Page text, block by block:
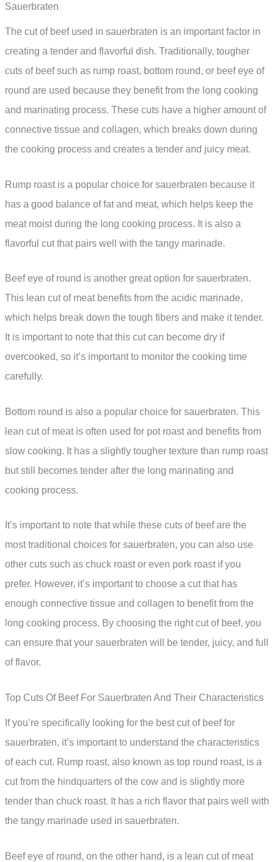
Sauerbraten
The cut of beef used in sauerbraten is an important factor in
creating a tender and flavorful dish. Traditionally, tougher
cuts of beef such as rump roast, bottom round, or beef eye of
round are used because they benefit from the long cooking
and marinating process. These cuts have a higher amount of
connective tissue and collagen, which breaks down during
the cooking process and creates a tender and juicy meat.
Rump roast is a popular choice for sauerbraten because it
has a good balance of fat and meat, which helps keep the
meat moist during the long cooking process. It is also a
flavorful cut that pairs well with the tangy marinade.
Beef eye of round is another great option for sauerbraten.
This lean cut of meat benefits from the acidic marinade,
which helps break down the tough fibers and make it tender.
It is important to note that this cut can become dry if
overcooked, so it’s important to monitor the cooking time
carefully.
Bottom round is also a popular choice for sauerbraten. This
lean cut of meat is often used for pot roast and benefits from
slow cooking. It has a slightly tougher texture than rump roast
but still becomes tender after the long marinating and
cooking process.
It’s important to note that while these cuts of beef are the
most traditional choices for sauerbraten, you can also use
other cuts such as chuck roast or even pork roast if you
prefer. However, it’s important to choose a cut that has
enough connective tissue and collagen to benefit from the
long cooking process. By choosing the right cut of beef, you
can ensure that your sauerbraten will be tender, juicy, and full
of flavor.
Top Cuts Of Beef For Sauerbraten And Their Characteristics
If you’re specifically looking for the best cut of beef for
sauerbraten, it’s important to understand the characteristics
of each cut. Rump roast, also known as top round roast, is a
cut from the hindquarters of the cow and is slightly more
tender than chuck roast. It has a rich flavor that pairs well with
the tangy marinade used in sauerbraten.
Beef eye of round, on the other hand, is a lean cut of meat